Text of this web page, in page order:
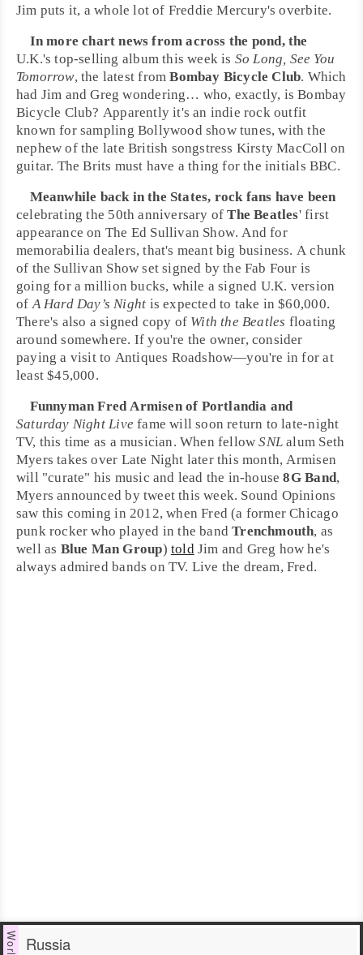
Jim puts it, a whole lot of Freddie Mercury's overbite.
In more chart news from across the pond, the
U.K.'s top-selling album this week is So Long, See You
Tomorrow, the latest fromBombay Bicycle Club. Which
had Jim andGreg wondering… who, exactly, is Bombay
Bicycle Club? Apparently it's an indie rockoutfit
known for sampling Bollywood show tunes, with the
nephew of the late British songstress Kirsty MacCollon
guitar. The Brits must have a thing for the initials BBC.
Meanwhile back in the States, rock fans have been
celebrating the 50th anniversary ofThe Beatles' first
appearance on The Ed Sullivan Show. And for
memorabilia dealers, that's meant big business. A chunk
of the Sullivan Show set signed by the Fab Four is
going for a million bucks, while a signed U.K. version
ofA Hard Day’s Night is expected to take in $60,000.
There's also a signed copy of With the Beatles floating
around somewhere. If you're the owner, consider
paying a visit to Antiques Roadshow—you're in for at
least $45,000.
FunnymanFred Armisenof Portlandia and
Saturday Night Live fame will soon return to late-night
TV, this time as a musician. When fellowSNL alum Seth
Myers takes over Late Night later this month, Armisen
will "curate" his music and lead the in-house8G Band,
Myers announced by tweet this week. Sound Opinions
saw this coming in 2012, when Fred (a formerChicago
punkrocker who played in the bandTrenchmouth, as
well as Blue Man Group) toldJim and Greg how he's
always admired bands on TV. Live the dream, Fred.
Russia